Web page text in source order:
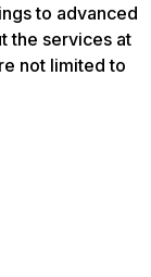
to advanced
the services at
not limited to